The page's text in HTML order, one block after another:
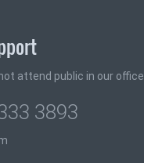
attend public in our office
3893